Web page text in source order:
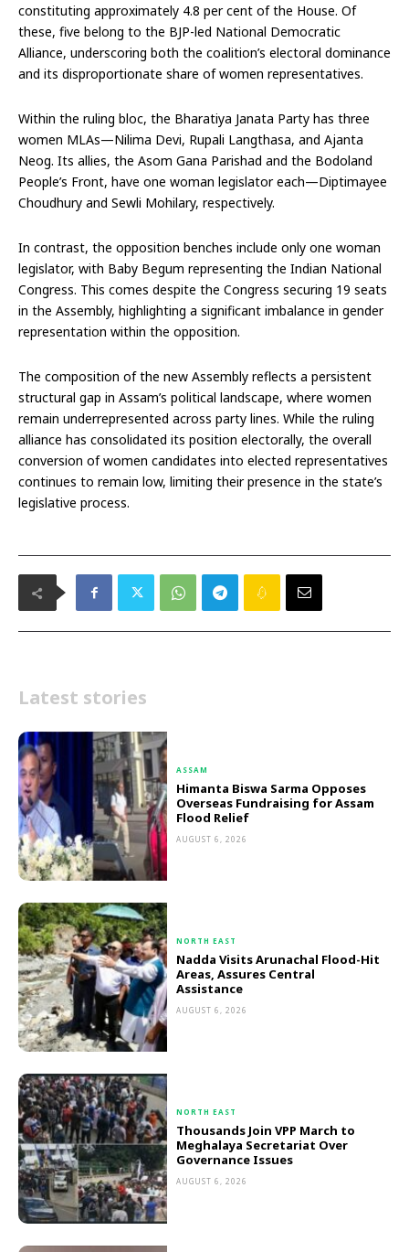
constituting approximately 4.8 per cent of the House. Of
these, five belong to the BJP-led National Democratic
Alliance, underscoring both the coalition’s electoral dominance
and its disproportionate share of women representatives.
Within the ruling bloc, the Bharatiya Janata Party has three
women MLAs—Nilima Devi, Rupali Langthasa, and Ajanta
Neog. Its allies, the Asom Gana Parishad and the Bodoland
People’s Front, have one woman legislator each—Diptimayee
Choudhury and Sewli Mohilary, respectively.
In contrast, the opposition benches include only one woman
legislator, with Baby Begum representing the Indian National
Congress. This comes despite the Congress securing 19 seats
in the Assembly, highlighting a significant imbalance in gender
representation within the opposition.
The composition of the new Assembly reflects a persistent
structural gap in Assam’s political landscape, where women
remain underrepresented across party lines. While the ruling
alliance has consolidated its position electorally, the overall
conversion of women candidates into elected representatives
continues to remain low, limiting their presence in the state’s
legislative process.
Latest stories
ASSAM
Himanta Biswa Sarma Opposes
Overseas Fundraising for Assam
Flood Relief
AUGUST 6, 2026
NORTH EAST
Nadda Visits Arunachal Flood-Hit
Areas, Assures Central
Assistance
AUGUST 6, 2026
NORTH EAST
Thousands Join VPP March to
Meghalaya Secretariat Over
Governance Issues
AUGUST 6, 2026